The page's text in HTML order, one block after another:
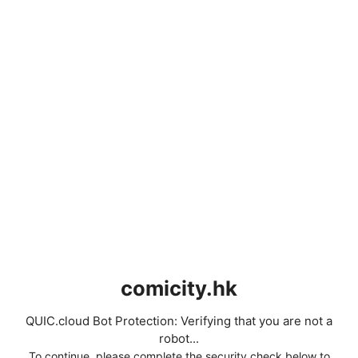
comicity.hk
QUIC.cloud Bot Protection: Verifying that you are not a
robot...